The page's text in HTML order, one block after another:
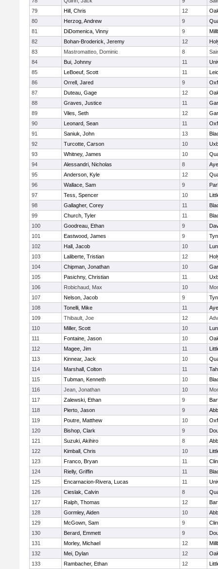
79
Hill, Chris 12
80
Herzog, Andrew 9
81
DiDomenica, Vinny 9
82
Bohan-Broderick, Jeremy 12
83
Mastromatteo, Dominic 8
84
Bui, Johnny 11
85
LeBoeuf, Scott 11
86
Orrell, Jared 9
87
Duteau, Gage 12
88
Graves, Justice 11
89
Viles, Seth 12
90
Leonard, Sean 11
91
Saniuk, John 13
92
Turcotte, Carson 10
93
Whitney, James 10
94
Alessandri, Nicholas 8
95
Anderson, Kyle 12
96
Wallace, Sam 9
97
Tess, Spencer 10
98
Gallagher, Corey 11
99
Church, Tyler 11
100
Goodreau, Ethan 9
101
Eastwood, James 9
102
Hall, Jacob 10
103
Laliberte, Tristian 12
104
Chipman, Jonathan 10
105
Pasichny, Christian 11
106
Robichaud, Max 10
107
Nelson, Jacob 9
108
Tonelli, Mike 11
109
Thibault, Joe 12
110
Miller, Scott 10
111
Fontaine, Jason 10
112
Magee, Jim 11
113
Kinnear, Jack 10
114
Marshall, Colton 11
115
Tubman, Kenneth 10
116
Jean, Jonathan 10
117
Zalewski, Ethan 9
118
Pierto, Jason 9
119
Poutre, Matthew 10
120
Bishop, Clark 9
121
Suzuki, Akihiro 8
122
Kimball, Chris 10
123
Franco, Bryan 11
124
Rielly, Griffin 11
125
Encarnacion-Rivera, Lucas 11
126
Cieslak, Calvin 8
127
Ralph, Thomas 12
128
Gormley, Aiden 10
129
McGown, Sam 9
130
Berard, Emmett 9
131
Morley, Michael 12
132
Mei, Dylan 12
133
Rambacher, Ethan 12